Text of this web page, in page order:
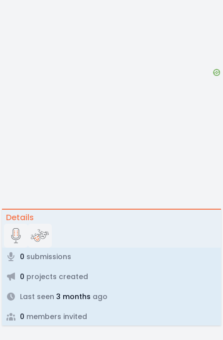
Details
0 submissions
0 projects created
Last seen 3 months ago
0 members invited